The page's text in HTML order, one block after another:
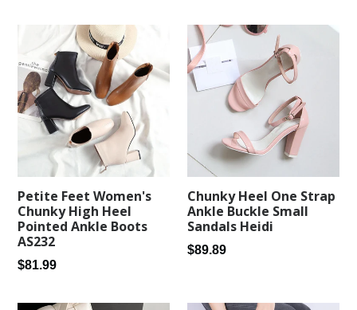
Petite Feet Women's
Chunky High Heel
Pointed Ankle Boots
AS232
Regular
$81.99
Chunky Heel One Strap
Ankle Buckle Small
Sandals Heidi
Regular
$89.89